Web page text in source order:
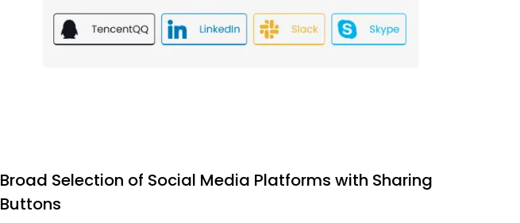
Broad Selection of Social Media Platforms with Sharing
Buttons